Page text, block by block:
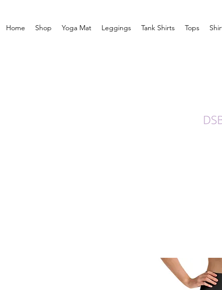
Home Shop Yoga Mat Leggings Tank Shirts Tops